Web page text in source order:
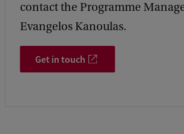
contact the Programme
Evangelos Kanoulas.
Get in touch